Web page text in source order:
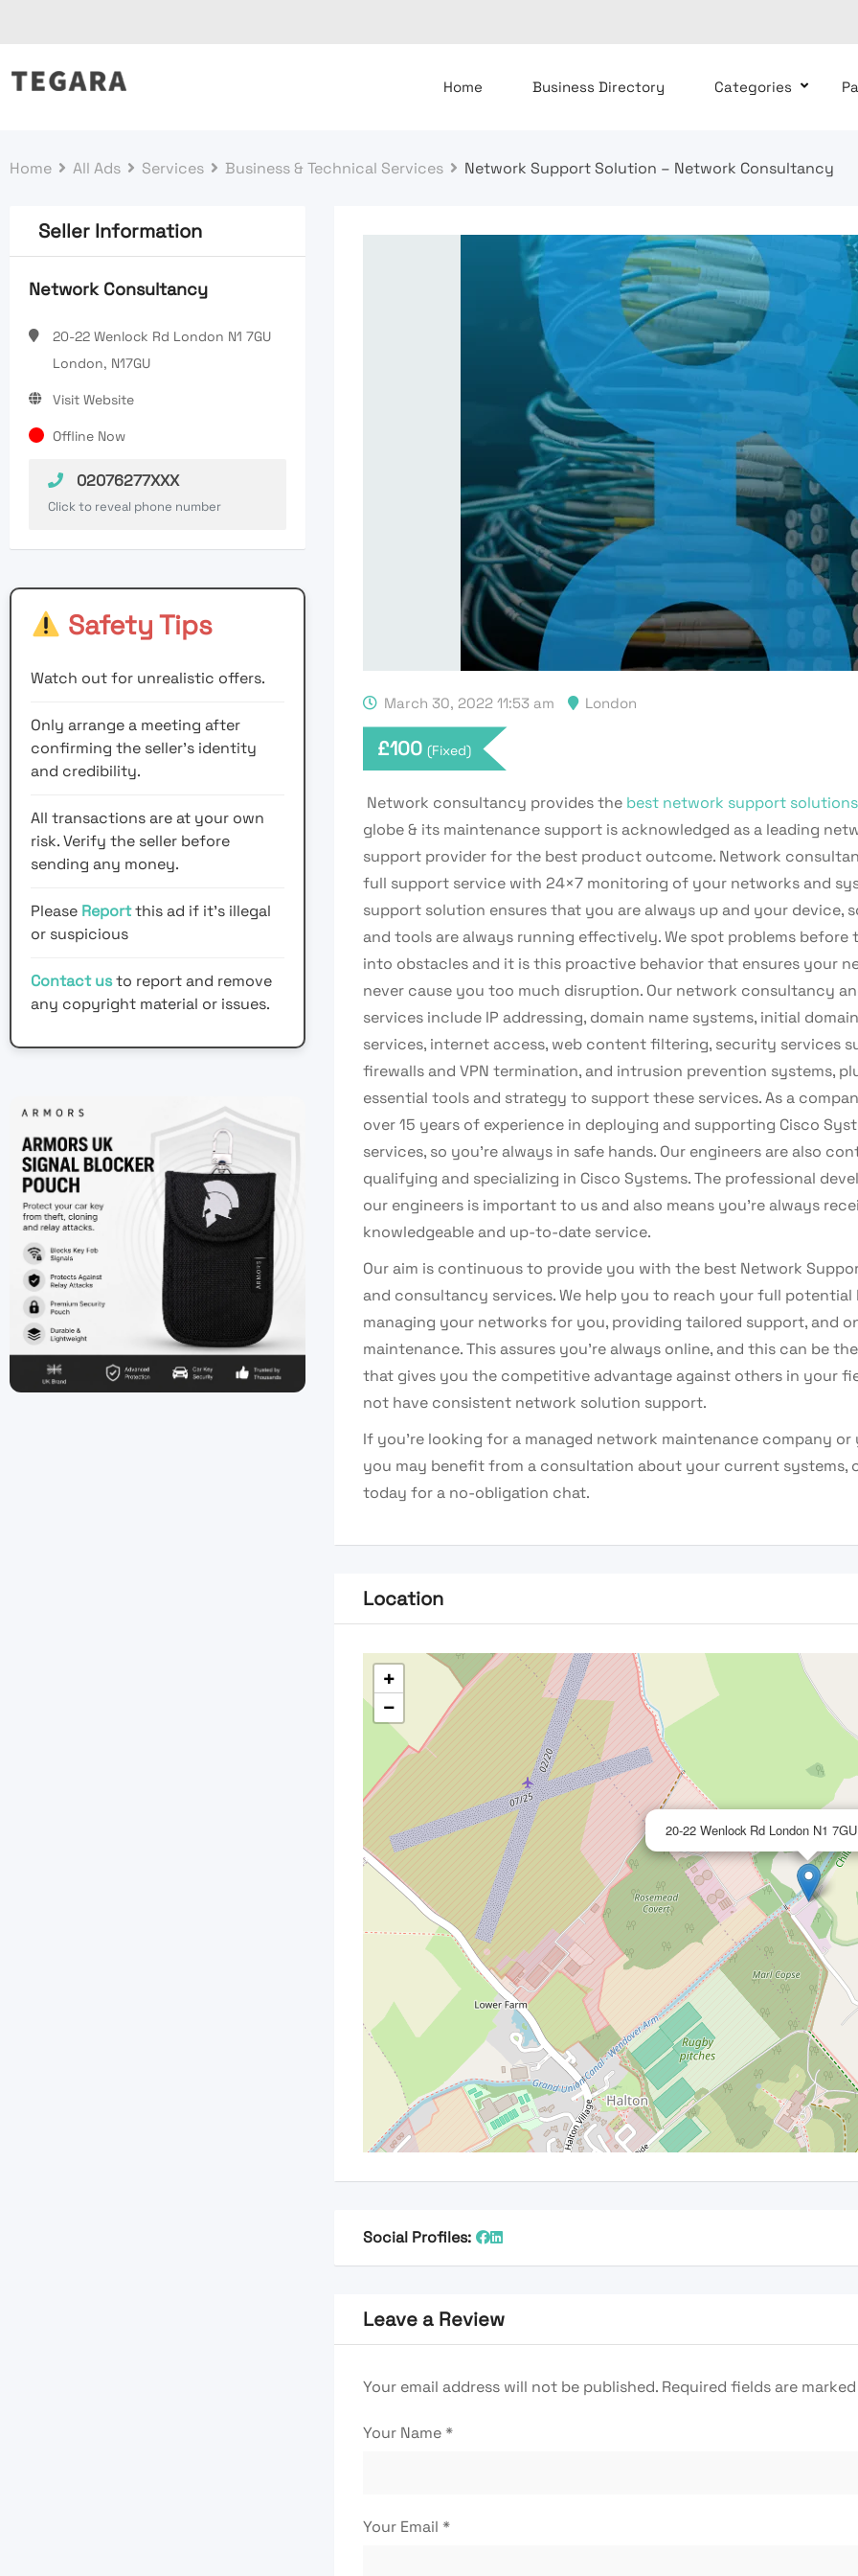
to
Home Business Directory Categories
Home All Ads Services Business & Technical Services Network Support Solution – Network Consultancy
Seller Information
Network Consultancy
20-22 Wenlock Rd London N1 7GU
London, N17GU
Visit Website
Offline Now
02076277XXX
Click to reveal phone number
Safety Tips
Watch out for unrealistic offers.
Only arrange a meeting after
confirming the seller’s identity
and credibility.
All transactions are at your own
risk. Verify the seller before
sending any money.
Please Reportthis ad if it's illegal
or suspicious
Contact usto report and remove
any copyright material or issues.
March 30, 2022 11:53 am London
£100 (Fixed)
Network consultancy provides the best network support solutions
globe & its maintenance support is acknowledged as a leading
support provider for the best product outcome. Network
full support service with 24×7 monitoring of your networks and
support solution ensures that you are always up and your device,
and tools are always running effectively. We spot problems before
into obstacles and it is this proactive behavior that ensures your
never cause you too much disruption. Our network consultancy
services include IP addressing, domain name systems, initial
services, internet access, web content filtering, security services
firewalls and VPN termination, and intrusion prevention systems,
essential tools and strategy to support these services. As a
over 15 years of experience in deploying and supporting Cisco
services, so you’re always in safe hands. Our engineers are also
qualifying and specializing in Cisco Systems. The professional
our engineers is important to us and also means you’re always
knowledgeable and up-to-date service.
Our aim is continuous to provide you with the best Network
and consultancy services. We help you to reach your full potential
managing your networks for you, providing tailored support, and
maintenance. This assures you’re always online, and this can be
that gives you the competitive advantage against others in your
not have consistent network solution support.
If you’re looking for a managed network maintenance company
you may benefit from a consultation about your current systems,
today for a no-obligation chat.
Location
20-22 Wenlock Rd London N1
+
−
Social Profiles:
Leave a Review
Your email address will not be published. Required fields are
Your Name*
Your Email *